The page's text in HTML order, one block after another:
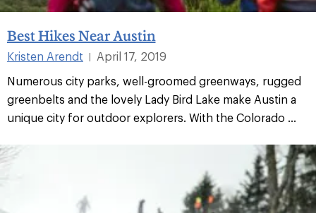
Best Hikes Near Austin
Kristen Arendt |
April 17, 2019
Numerous city parks, well-groomed greenways, rugged
greenbelts and the lovely Lady Bird Lake make Austin a
unique city for outdoor explorers. With the Colorado ...